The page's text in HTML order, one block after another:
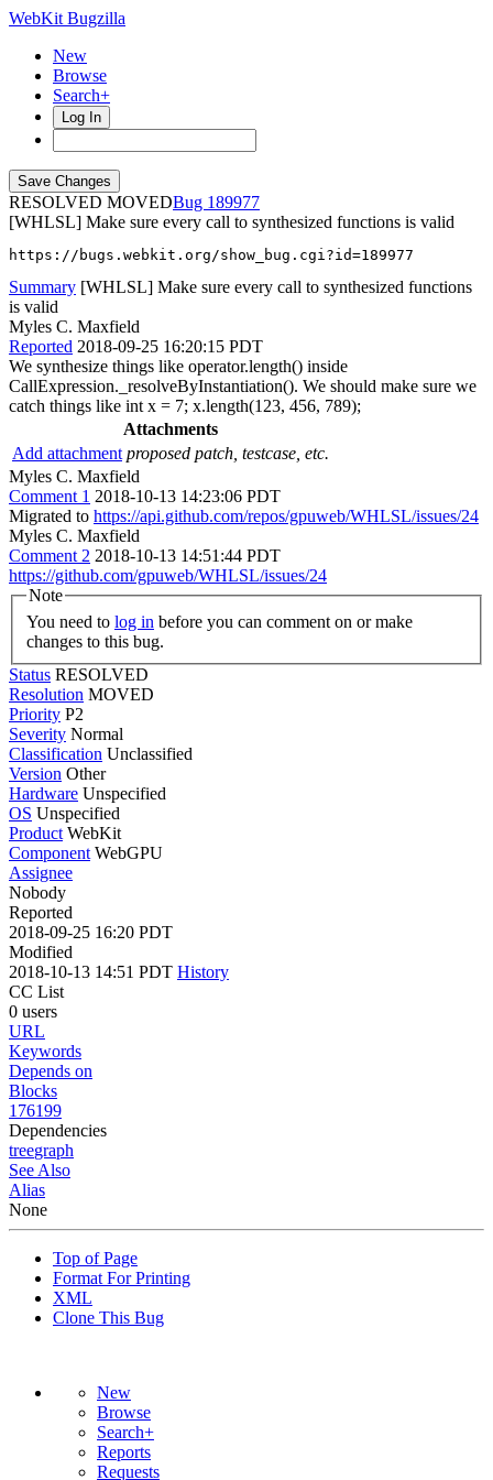
WebKit Bugzilla
New
Browse
Search+
Log In
RESOLVED MOVED
189977
[WHLSL] Make sure every call to synthesized functions is valid
https://bugs.webkit.org/show_bug.cgi?id=189977
Summary [WHLSL] Make sure every call to synthesized functions
is valid
Myles C. Maxfield
Reported 2018-09-25 16:20:15 PDT
We synthesize things like operator.length() inside
CallExpression._resolveByInstantiation(). We should make sure we
catch things like int x = 7; x.length(123, 456, 789);
Attachments
Add attachment proposed patch, testcase, etc.
Myles C. Maxfield
Comment 1 2018-10-13 14:23:06 PDT
Migrated to https://api.github.com/repos/gpuweb/WHLSL/issues/24
Myles C. Maxfield
Comment 2 2018-10-13 14:51:44 PDT
https://github.com/gpuweb/WHLSL/issues/24
Note
You need to log in
changes to this bug.
Status RESOLVED
Resolution MOVED
Priority P2
Severity Normal
Classification Unclassified
Version Other
Hardware Unspecified
OS Unspecified
Product WebKit
Component WebGPU
Assignee
Nobody
Reported
2018-09-25 16:20 PDT
Modified
2018-10-13 14:51 PDT History
CC List
0 users
URL
Keywords
Depends on
Blocks
176199
Dependencies
treegraph
See Also
Alias
None
Top of Page
Format For Printing
XML
Clone This Bug
New
Browse
Search+
Reports
Requests